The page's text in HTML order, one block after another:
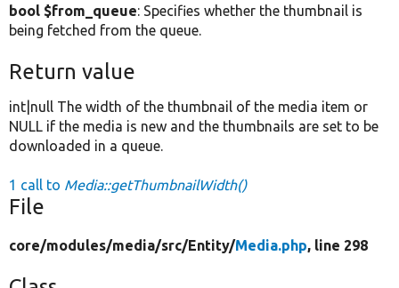
bool $from_queue: Specifies whether the thumbnail is
being fetched from the queue.
Return value
int|null The width of the thumbnail of the media item or
NULL if the media is new and the thumbnails are set to be
downloaded in a queue.
1 call to Media::getThumbnailWidth()
File
core/modules/media/src/Entity/Media.php, line 298